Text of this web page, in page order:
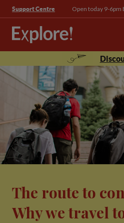
Support Centre Open today 9-6pm
The route to
Why we travel